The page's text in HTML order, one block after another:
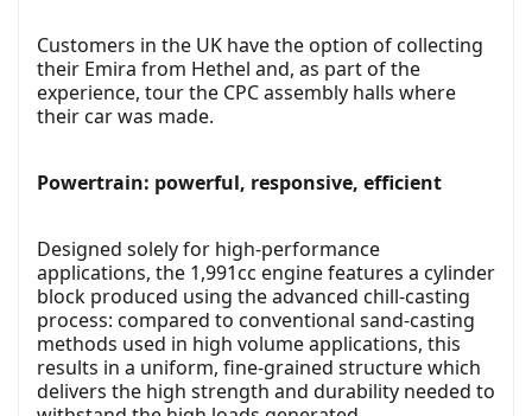
Customers in the UK have the option of collecting
their Emira from Hethel and, as part of the
experience, tour the CPC assembly halls where
their car was made.
Powertrain: powerful, responsive, efficient
Designed solely for high-performance
applications, the 1,991cc engine features a cylinder
block produced using the advanced chill-casting
process: compared to conventional sand-casting
methods used in high volume applications, this
results in a uniform, fine-grained structure which
delivers the high strength and durability needed to